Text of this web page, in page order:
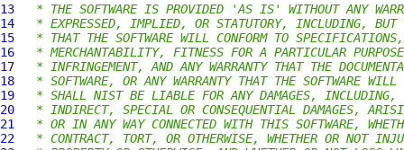
13
* THE SOFTWARE IS PROVIDED 'AS IS' WITHOUT ANY
14
* EXPRESSED, IMPLIED, OR STATUTORY, INCLUDING, BUT
15
* THAT THE SOFTWARE WILL CONFORM TO
16
* MERCHANTABILITY, FITNESS FOR A PARTICULAR
17
* INFRINGEMENT, AND ANY WARRANTY THAT THE
18
* SOFTWARE, OR ANY WARRANTY THAT THE SOFTWARE
19
* SHALL NIST BE LIABLE FOR ANY DAMAGES,
20
* INDIRECT, SPECIAL OR CONSEQUENTIAL DAMAGES,
21
* OR IN ANY WAY CONNECTED WITH THIS SOFTWARE,
22
* CONTRACT, TORT, OR OTHERWISE, WHETHER OR NOT